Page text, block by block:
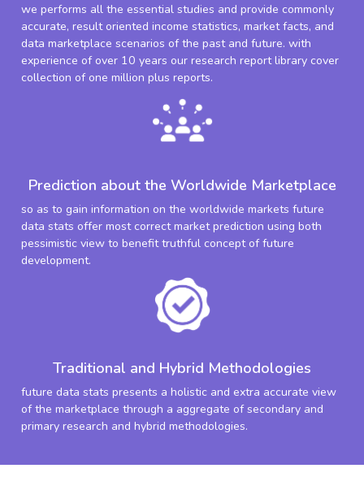
we performs all the essential studies and provide commonly
accurate, result oriented income statistics, market facts, and
data marketplace scenarios of the past and future. with
experience of over 10 years our research report library cover
collection of one million plus reports.
Prediction about the Worldwide Marketplace
so as to gain information on the worldwide markets future
data stats offer most correct market prediction using both
pessimistic view to benefit truthful concept of future
development.
Traditional and Hybrid Methodologies
future data stats presents a holistic and extra accurate view
of the marketplace through a aggregate of secondary and
primary research and hybrid methodologies.